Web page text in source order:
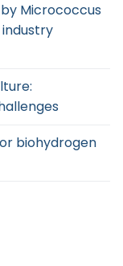
Micrococcus
biohydrogen